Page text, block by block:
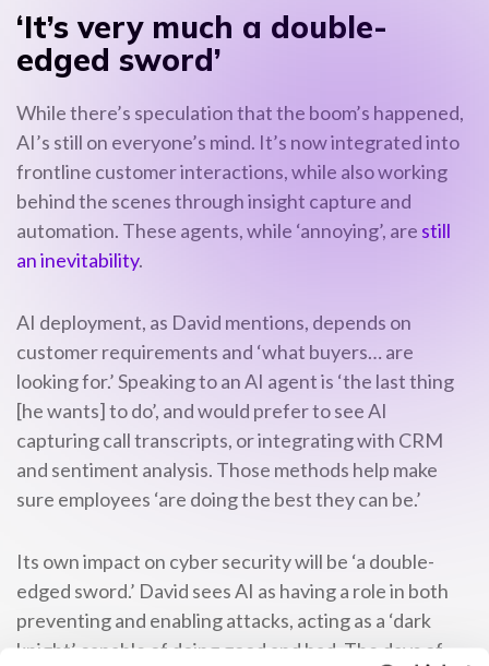
‘It’s very much a double-
edged sword’
While there’s speculation that the boom’s happened,
AI’s still on everyone’s mind. It’s now integrated into
frontline customer interactions, while also working
behind the scenes through insight capture and
automation. These agents, while ‘annoying’, are still
an inevitability.
AI deployment, as David mentions, depends on
customer requirements and ‘what buyers… are
looking for.’ Speaking to an AI agent is ‘the last thing
[he wants] to do’, and would prefer to see AI
capturing call transcripts, or integrating with CRM
and sentiment analysis. Those methods help make
sure employees ‘are doing the best they can be.’
Its own impact on cyber security will be ‘a double-
edged sword.’ David sees AI as having a role in both
preventing and enabling attacks, acting as a ‘dark
knight’ capable of doing good and bad. The days of